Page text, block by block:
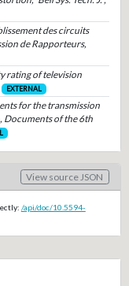
des circuits
de Rapporteurs,
rating of television
EXTERNAL
for the transmission
Documents of the 6th
View source JSON
/api/doc/10.5594-